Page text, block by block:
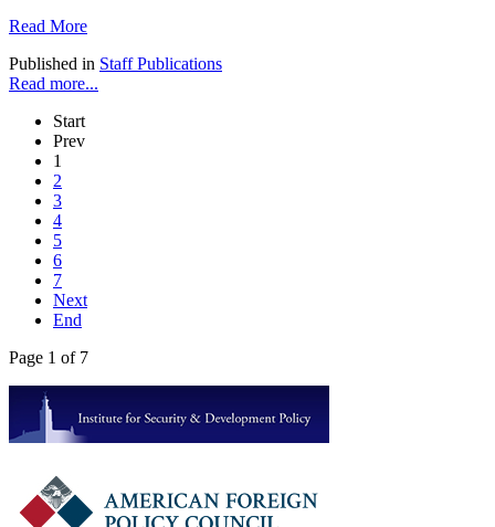
Read More
Published in Staff Publications
Read more...
Start
Prev
1
2
3
4
5
6
7
Next
End
Page 1 of 7